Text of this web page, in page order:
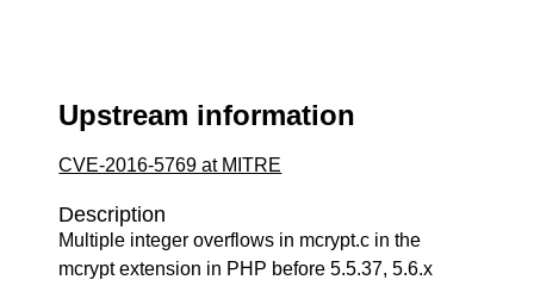
Upstream information
CVE-2016-5769 at MITRE
Description
Multiple integer overflows in mcrypt.c in the
mcrypt extension in PHP before 5.5.37, 5.6.x